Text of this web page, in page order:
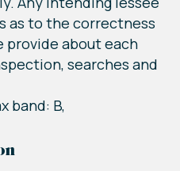
as to the correctness
about each
searches and
band: B,